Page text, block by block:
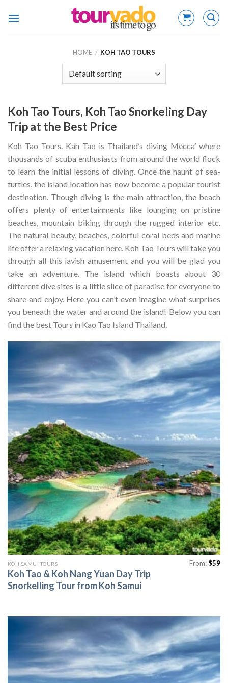
HOME / KOH TAO TOURS
Koh Tao Tours, Koh Tao Snorkeling Day
Trip at the Best Price
Koh Tao Tours. Kah Tao is Thailand’s diving Mecca’ where
thousands of scuba enthusiasts from around the world flock
to learn the initial lessons of diving. Once the haunt of sea-
turtles, the island location has now become a popular tourist
destination. Though diving is the main attraction, the beach
offers plenty of entertainments like lounging on pristine
beaches, mountain biking through the rugged interior etc.
The natural beauty, beaches, colorful coral beds and marine
life offer a relaxing vacation here. Koh Tao Tours will take you
through all this lavish amusement and you will be glad you
take an adventure. The island which boasts about 30
different dive sites is a little slice of paradise for everyone to
share and enjoy. Here you can’t even imagine what surprises
you beneath the water and around the island! Below you can
find the best Tours in Kao Tao Island Thailand.
KOH SAMUI TOURS
Koh Tao & Koh Nang Yuan Day Trip
Snorkelling Tour from Koh Samui
From:$59